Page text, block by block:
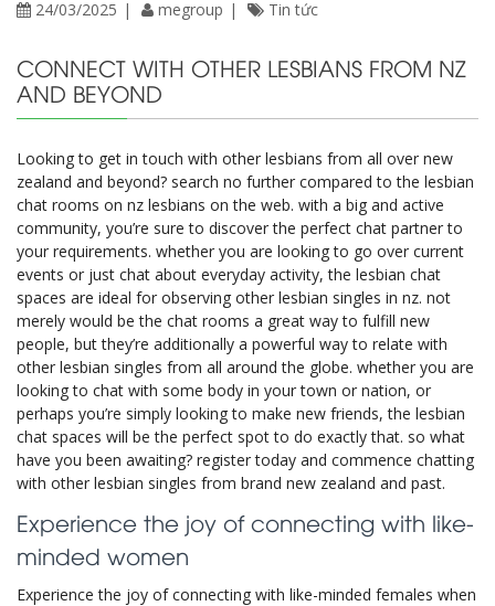
24/03/2025 megroup Tin tức
CONNECT WITH OTHER LESBIANS FROM NZ
AND BEYOND
Looking to get in touch with other lesbians from all over new
zealand and beyond? search no further compared to the lesbian
chat rooms on nz lesbians on the web. with a big and active
community, you’re sure to discover the perfect chat partner to
your requirements. whether you are looking to go over current
events or just chat about everyday activity, the lesbian chat
spaces are ideal for observing other lesbian singles in nz. not
merely would be the chat rooms a great way to fulfill new
people, but they’re additionally a powerful way to relate with
other lesbian singles from all around the globe. whether you are
looking to chat with some body in your town or nation, or
perhaps you’re simply looking to make new friends, the lesbian
chat spaces will be the perfect spot to do exactly that. so what
have you been awaiting? register today and commence chatting
with other lesbian singles from brand new zealand and past.
Experience the joy of connecting with like-
minded women
Experience the joy of connecting with like-minded females when